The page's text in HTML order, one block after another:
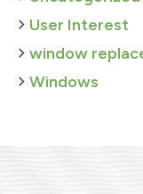
User Interest
window
Windows